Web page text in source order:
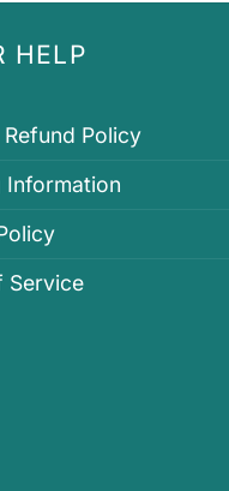
HELP
Refund Policy
Information
Service